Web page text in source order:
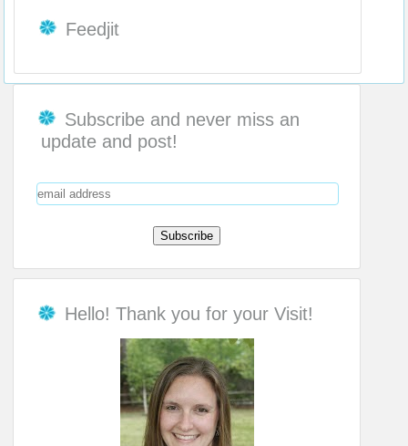
Feedjit
Subscribe and never miss an
update and post!
Hello! Thank you for your Visit!